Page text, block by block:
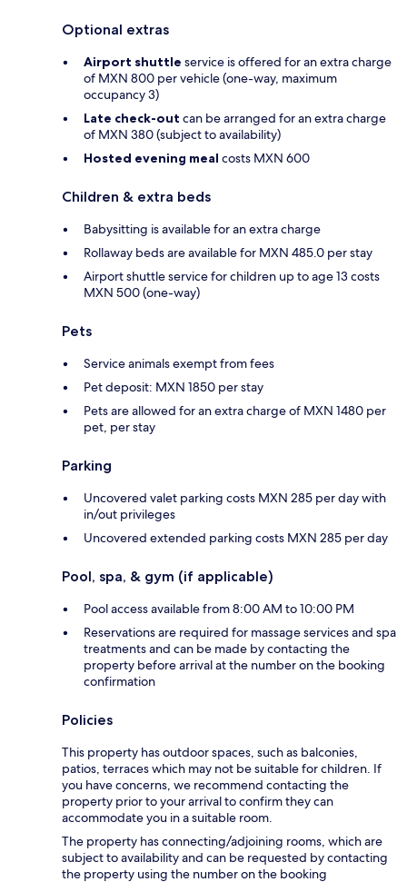
Optional extras
Airport shuttle service is offered for an extra charge
of MXN 800 per vehicle (one-way, maximum
occupancy 3)
Late check-out can be arranged for an extra charge
of MXN 380 (subject to availability)
Hosted evening meal costs MXN 600
Children & extra beds
Babysitting is available for an extra charge
Rollaway beds are available for MXN 485.0 per stay
Airport shuttle service for children up to age 13 costs
MXN 500 (one-way)
Pets
Service animals exempt from fees
Pet deposit: MXN 1850 per stay
Pets are allowed for an extra charge of MXN 1480 per
pet, per stay
Parking
Uncovered valet parking costs MXN 285 per day with
in/out privileges
Uncovered extended parking costs MXN 285 per day
Pool, spa, & gym (if applicable)
Pool access available from 8:00 AM to 10:00 PM
Reservations are required for massage services and spa
treatments and can be made by contacting the
property before arrival at the number on the booking
confirmation
Policies
This property has outdoor spaces, such as balconies,
patios, terraces which may not be suitable for children. If
you have concerns, we recommend contacting the
property prior to your arrival to confirm they can
accommodate you in a suitable room.
The property has connecting/adjoining rooms, which are
subject to availability and can be requested by contacting
the property using the number on the booking